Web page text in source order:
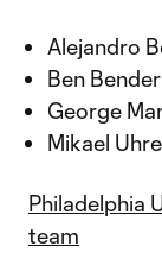
Alejandro
Ben
George
Mikael
Philadelphia
team